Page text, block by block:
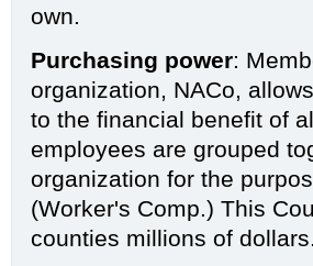
own.
Purchasing power:
organization, NACo,
to the financial benefit of
employees are grouped
organization for the
(Worker's Comp.) This
counties millions of dollars.